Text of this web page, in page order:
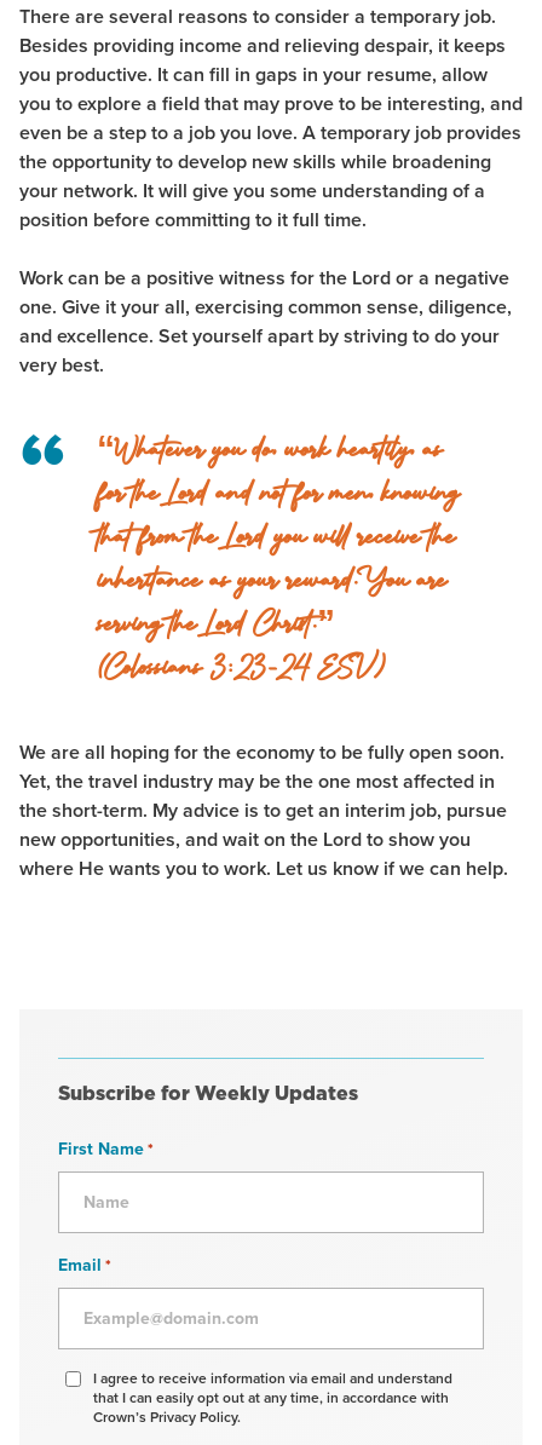
There are several reasons to consider a temporary job.
Besides providing income and relieving despair, it keeps
you productive. It can fill in gaps in your resume, allow
you to explore a field that may prove to be interesting, and
even be a step to a job you love. A temporary job provides
the opportunity to develop new skills while broadening
your network. It will give you some understanding of a
position before committing to it full time.
Work can be a positive witness for the Lord or a negative
one. Give it your all, exercising common sense, diligence,
and excellence. Set yourself apart by striving to do your
very best.
“Whatever you do, work heartily, as
for the Lord and not for men, knowing
that from the Lord you will receive the
inheritance as your reward. You are
serving the Lord Christ.”
(Colossians 3:23-24 ESV)
We are all hoping for the economy to be fully open soon.
Yet, the travel industry may be the one most affected in
the short-term. My advice is to get an interim job, pursue
new opportunities, and wait on the Lord to show you
where He wants you to work. Let us know if we can help.
Subscribe for Weekly Updates
First Name*
Email *
Agree
receive
I agree to receive information via email and understand
that I can easily opt out at any time, in accordance with
Crown’s Privacy Policy.